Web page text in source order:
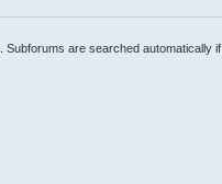
are searched automatically if